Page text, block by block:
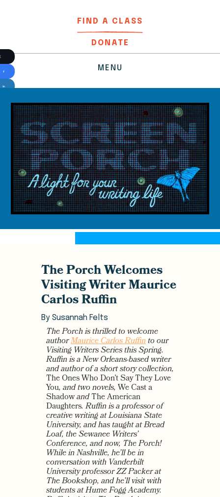
FIND A CLASS
DONATE
MENU
The Porch Welcomes
Visiting Writer Maurice
Carlos Ruffin
By Susannah Felts
The Porch is thrilled to welcome
authorMaurice Carlos Ruffinto our
Visiting Writers Series this Spring.
Ruffin is a New Orleans-based writer
and author of a short story collection,
The Ones Who Don’t Say They Love
You, and two novels, We Cast a
ShadowandThe American
Daughters. Ruffin is a professor of
creative writing at Louisiana State
University, and has taught at Bread
Loaf, the Sewanee Writers’
Conference, and now, The Porch!
While in Nashville, he’ll be in
conversation with Vanderbilt
University professor ZZ Packer at
The Bookshop, and he’ll visit with
students at Hume Fogg Academy.